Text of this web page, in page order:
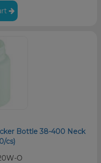
Bottle 38-400 Neck
cs)
O